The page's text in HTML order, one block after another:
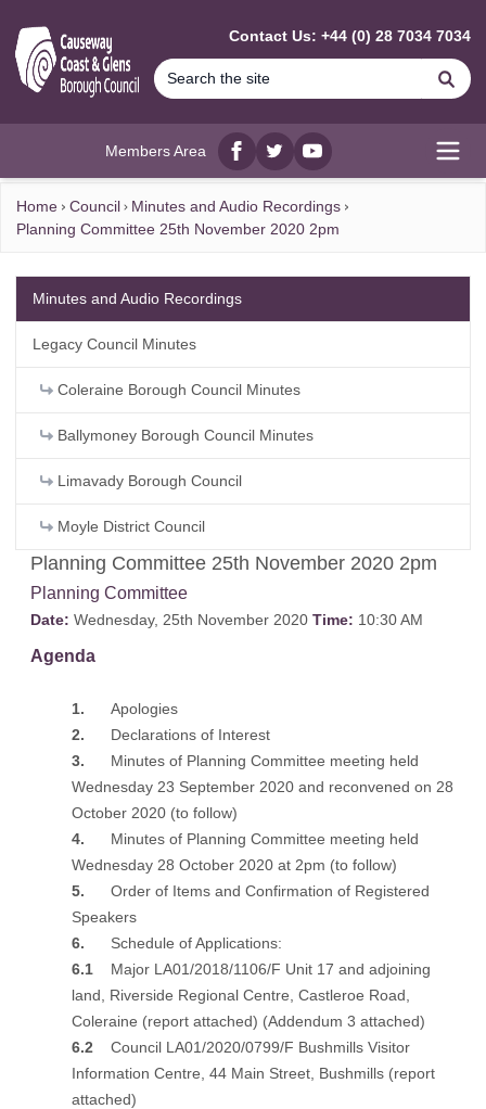
Contact Us: +44 (0) 28 7034 7034
Members Area
Facebook
twitterYouTube
Home Council
Minutes and Audio Recordings
Planning Committee 25th November 2020 2pm
Planning Committee 25th November 2020 2pm
Planning Committee
Date: Wednesday, 25th November 2020 Time: 10:30 AM
Agenda
1. Apologies
2. Declarations of Interest
3. Minutes of Planning Committee meeting held
Wednesday 23 September 2020 and reconvened on 28
October 2020 (to follow)
4. Minutes of Planning Committee meeting held
Wednesday 28 October 2020 at 2pm (to follow)
5. Order of Items and Confirmation of Registered
Speakers
6. Schedule of Applications:
6.1 Major LA01/2018/1106/F Unit 17 and adjoining
land, Riverside Regional Centre, Castleroe Road,
Coleraine (report attached) (Addendum 3 attached)
6.2 Council LA01/2020/0799/F Bushmills Visitor
Information Centre, 44 Main Street, Bushmills (report
attached)
Minutes and Audio Recordings
Legacy Council Minutes
Coleraine Borough Council Minutes
Ballymoney Borough Council Minutes
Limavady Borough Council
Moyle District Council